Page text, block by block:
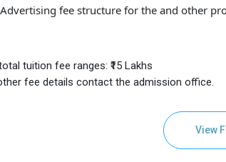
fee structure for the and other
tuition fee ranges: ₹15 Lakhs
fee details contact the admission office.
View